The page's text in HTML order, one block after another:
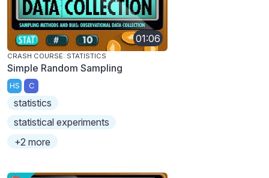
01:06
CRASH COURSE: STATISTICS
Simple Random Sampling
HS C
statistics
statistical experiments
+2 more